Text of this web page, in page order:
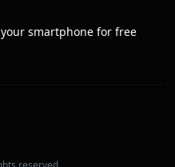
smartphone for free